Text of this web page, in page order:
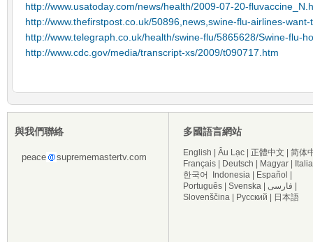
http://www.usatoday.com/news/health/2009-07-20-
http://www.thefirstpost.co.uk/50896,news,swine-flu-airlines-
http://www.telegraph.co.uk/health/swine-flu/5865628/Swine-flu-
http://www.cdc.gov/media/transcript-xs/2009/t090717.htm
與我們聯絡
peace suprememastertv.com
多國語言網站
English Âu Lạc 正體中文
简体
Français
Deutsch Magyar
한국어
Indonesia Español
Português
Svenska فارسی
Slovenščina
Русский 日本語